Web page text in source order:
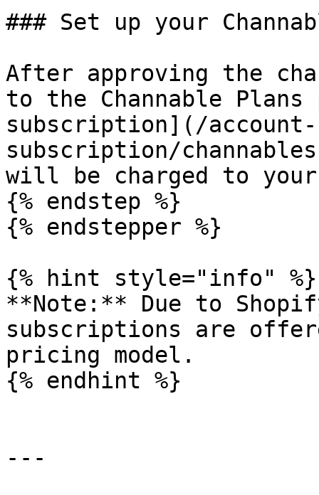
### Set up your
After approving the
to the Channable
subscription](/
subscription/
will be charged to
{% endstep %}
{% endstepper %}
{% hint style="info" %}
**Note:** Due to
subscriptions are
pricing model.
{% endhint %}
---